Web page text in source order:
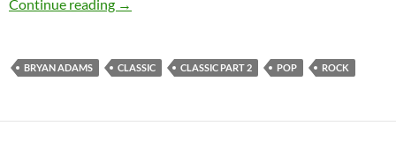
Continue reading →
BRYAN ADAMS CLASSIC CLASSIC PART 2 POP ROCK